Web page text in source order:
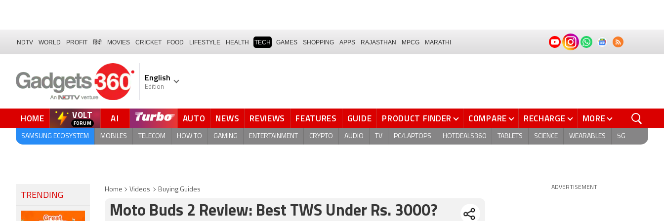
NDTV WORLD PROFIT हिंदी MOVIES CRICKET FOOD LIFESTYLE HEALTH TECH GAMES SHOPPING APPS RAJASTHAN MPCG MARATHI
English
Edition
HOME VOLT
FORUM AI AUTO NEWS REVIEWS FEATURES GUIDE PRODUCT FINDER COMPARE RECHARGE MORE
SAMSUNG ECOSYSTEM MOBILES TELECOM HOW TO GAMING ENTERTAINMENT CRYPTO AUDIO TV PC/LAPTOPS HOTDEALS360 TABLETS SCIENCE WEARABLES 5G
Home Videos Buying Guides
Moto Buds 2 Review: Best TWS Under Rs. 3000?
ADVERTISEMENT
TRENDING